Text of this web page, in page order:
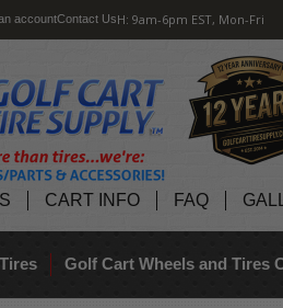
accountContact UsH: 9am-6pm EST, Mon-Fri
CART INFO FAQ
Golf Cart Wheels and Tires